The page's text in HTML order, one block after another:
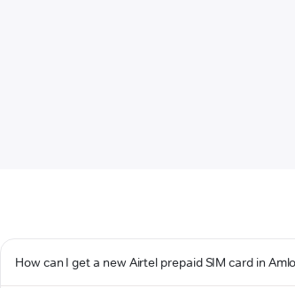
How can I get a new Airtel prepaid SIM card in